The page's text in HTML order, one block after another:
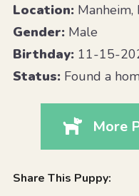
Location:Manheim,
Gender:Male
Birthday:11-15-
Status:Found a
More
Share This Puppy: